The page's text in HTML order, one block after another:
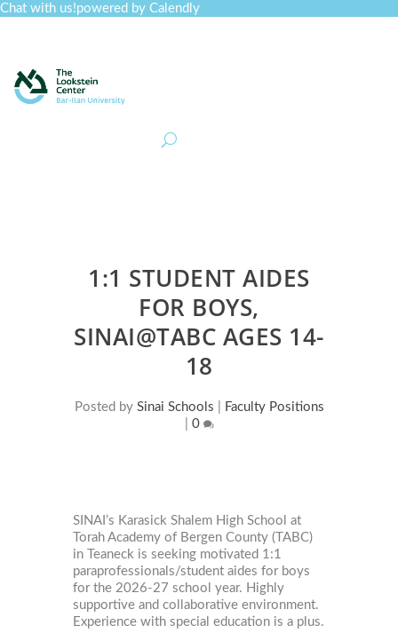
Chat with us!powered by Calendly
1:1 STUDENT AIDES
FOR BOYS,
SINAI@TABC AGES 14-
18
Posted by Sinai Schools
Faculty Positions
0
SINAI’s Karasick Shalem High School at
Torah Academy of Bergen County (TABC)
in Teaneck is seeking motivated 1:1
paraprofessionals/student aides for boys
for the 2026-27 school year. Highly
supportive and collaborative environment.
Experience with special education is a plus.